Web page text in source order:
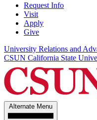
Request Info
Visit
Apply
Give
University Relations and
CSUN California State
Alternate Menu